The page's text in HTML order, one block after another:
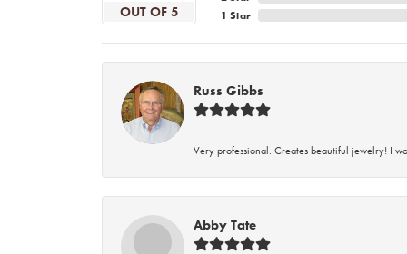
OUT OF 5
1 Star
Russ Gibbs
Very professional. Creates beautiful jewelry! I
Abby Tate